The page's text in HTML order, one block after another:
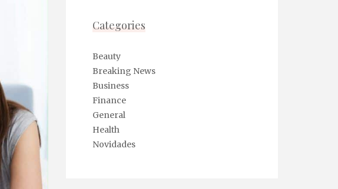
Categories
Beauty
Breaking News
Business
Finance
General
Health
Novidades